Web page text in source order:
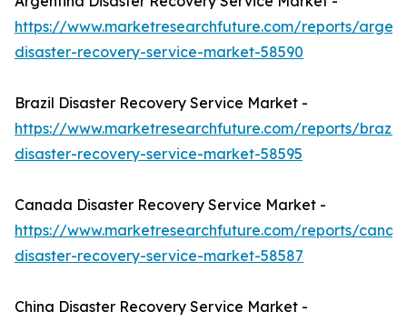
https://www.marketresearchfuture.com/reports/
disaster-recovery-service-market-58590
Brazil Disaster Recovery Service Market -
https://www.marketresearchfuture.com/reports/brazil-
disaster-recovery-service-market-58595
Canada Disaster Recovery Service Market -
https://www.marketresearchfuture.com/reports/
disaster-recovery-service-market-58587
China Disaster Recovery Service Market -